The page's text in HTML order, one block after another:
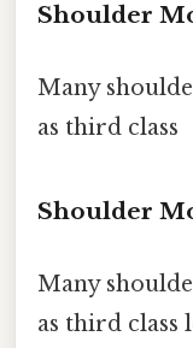
Shoulder
Many
as third class
Shoulder
Many
as third class